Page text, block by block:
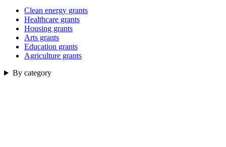
Clean energy grants
Healthcare grants
Housing grants
Arts grants
Education grants
Agriculture grants
By category